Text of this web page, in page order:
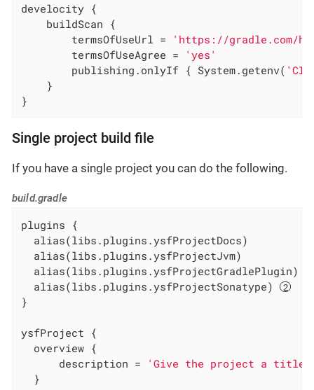
develocity {
    buildScan {
        termsOfUseUrl =
'https://gradle.com/
        termsOfUseAgree =
'yes'
        publishing.onlyIf { System.getenv(
'CI'
    }
}
Single project build file
If you have a single project you can do the following.
build.gradle
plugins {
  alias(libs.plugins.ysfProjectDocs)
  alias(libs.plugins.ysfProjectJvm)
  alias(libs.plugins.ysfProjectGradlePlugin)
  alias(libs.plugins.ysfProjectSonatype)
}
ysfProject {
  overview {
      description =
'Give the project a title'
  }